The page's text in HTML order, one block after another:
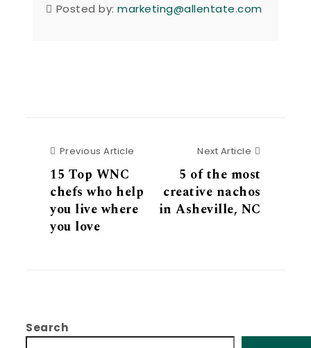
Posted by:marketing@allentate.com
Previous Article Previous Article
15 Top WNC
chefs who help
you live where
you love
Next Article
5 of the most
creative nachos
in Asheville, NC
Search